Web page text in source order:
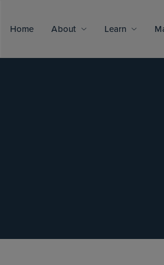
Home About Learn